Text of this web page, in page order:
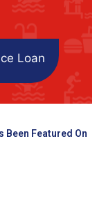
Loan
Featured On